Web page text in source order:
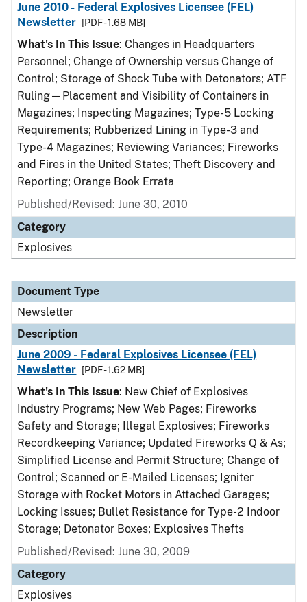
June 2010 - Federal Explosives Licensee (FEL)
Newsletter
[PDF - 1.68 MB]
What's In This Issue: Changes in Headquarters
Personnel; Change of Ownership versus Change of
Control; Storage of Shock Tube with Detonators; ATF
Ruling—Placement and Visibility of Containers in
Magazines; Inspecting Magazines; Type-5 Locking
Requirements; Rubberized Lining in Type-3 and
Type-4 Magazines; Reviewing Variances; Fireworks
and Fires in the United States; Theft Discovery and
Reporting; Orange Book Errata
Published/Revised: June 30, 2010
Category
Explosives
Document Type
Newsletter
Description
June 2009 - Federal Explosives Licensee (FEL)
Newsletter
[PDF - 1.62 MB]
What's In This Issue: New Chief of Explosives
Industry Programs; New Web Pages; Fireworks
Safety and Storage; Illegal Explosives; Fireworks
Recordkeeping Variance; Updated Fireworks Q & As;
Simplified License and Permit Structure; Change of
Control; Scanned or E-Mailed Licenses; Igniter
Storage with Rocket Motors in Attached Garages;
Locking Issues; Bullet Resistance for Type-2 Indoor
Storage; Detonator Boxes; Explosives Thefts
Published/Revised: June 30, 2009
Category
Explosives